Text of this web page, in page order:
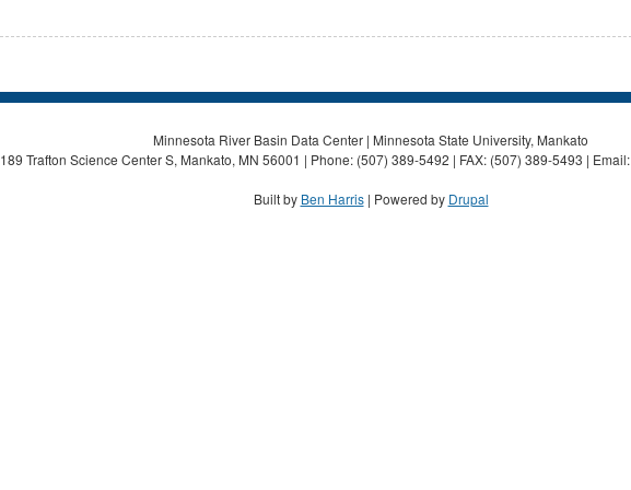
Minnesota River Basin Data Center | Minnesota State University, Mankato
189 Trafton Science Center S, Mankato, MN 56001 | Phone: (507) 389-5492 | FAX: (507) 389-5493 | Email:
Built by Ben Harris| Powered by Drupal